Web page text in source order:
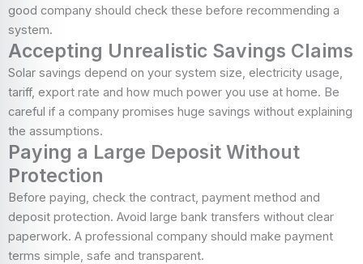
good company should check these before recommending a
system.
Accepting Unrealistic Savings Claims
Solar savings depend on your system size, electricity usage,
tariff, export rate and how much power you use at home. Be
careful if a company promises huge savings without explaining
the assumptions.
Paying a Large Deposit Without
Protection
Before paying, check the contract, payment method and
deposit protection. Avoid large bank transfers without clear
paperwork. A professional company should make payment
terms simple, safe and transparent.